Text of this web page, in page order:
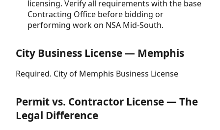
licensing. Verify all requirements with the base
Contracting Office before bidding or
performing work on NSA Mid-South.
City Business License — Memphis
Required. City of Memphis Business License
Permit vs. Contractor License — The
Legal Difference